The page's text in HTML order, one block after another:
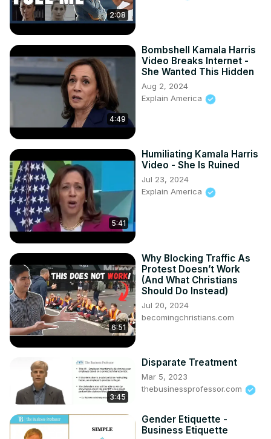
2:08
4:49
Bombshell Kamala Harris
Video Breaks Internet -
She Wanted This Hidden
Aug 2, 2024
Explain America
5:41
Humiliating Kamala Harris
Video - She Is Ruined
Jul 23, 2024
Explain America
6:51
Why Blocking Traffic As
Protest Doesn’t Work
(And What Christians
Should Do Instead)
Jul 20, 2024
becomingchristians.com
3:45
Disparate Treatment
Mar 5, 2023
thebusinessprofessor.com
Gender Etiquette -
Business Etiquette